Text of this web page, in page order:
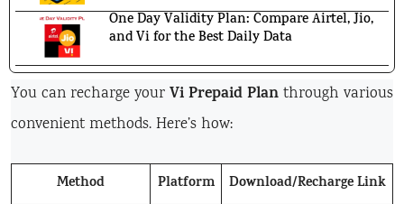
One Day Validity Plan: Compare Airtel, Jio,
and Vi for the Best Daily Data
You can recharge your Vi Prepaid Plan through various
convenient methods. Here’s how:
Method Platform
Download/Recharge Link